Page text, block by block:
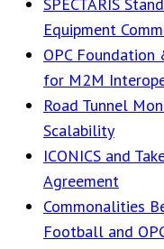
Equipment
OPC Foundation
for M2M
Road Tunnel
Scalability
ICONICS and
Agreement
Commonalities
Football and